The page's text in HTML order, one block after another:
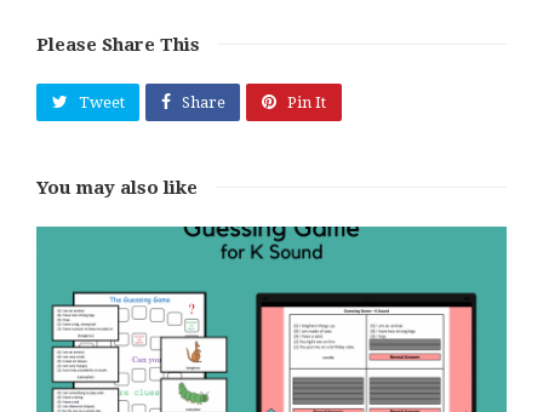
Please Share This
Tweet Share Pin It
You may also like